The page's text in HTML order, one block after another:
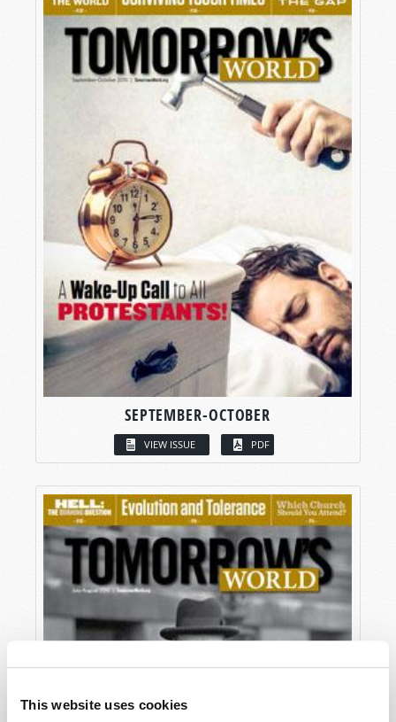
This website uses cookies
SEPTEMBER-OCTOBER
VIEW ISSUE PDF